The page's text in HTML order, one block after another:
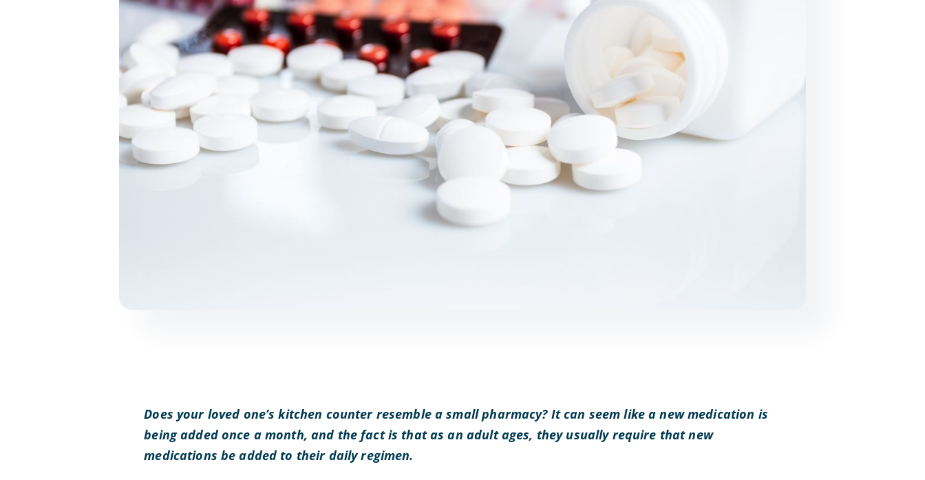
Does your loved one’s kitchen counter resemble a small pharmacy? It can seem like a new medication is
being added once a month, and the fact is that as an adult ages, they usually require that new
medications be added to their daily regimen.